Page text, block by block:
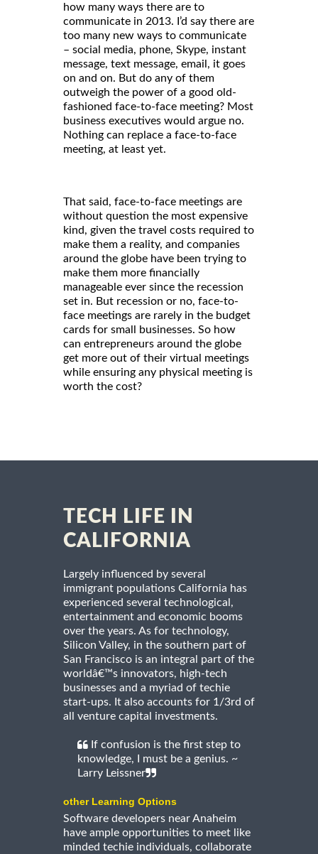
how many ways there are to
communicate in 2013. I’d say there are
too many new ways to communicate
– social media, phone, Skype, instant
message, text message, email, it goes
on and on. But do any of them
outweigh the power of a good old-
fashioned face-to-face meeting? Most
business executives would argue no.
Nothing can replace a face-to-face
meeting, at least yet.
That said, face-to-face meetings are
without question the most expensive
kind, given the travel costs required to
make them a reality, and companies
around the globe have been trying to
make them more financially
manageable ever since the recession
set in. But recession or no, face-to-
face meetings are rarely in the budget
cards for small businesses. So how
can entrepreneurs around the globe
get more out of their virtual meetings
while ensuring any physical meeting is
worth the cost?
TECH LIFE IN
CALIFORNIA
Largely influenced by several
immigrant populations California has
experienced several technological,
entertainment and economic booms
over the years. As for technology,
Silicon Valley, in the southern part of
San Francisco is an integral part of the
worldâ€™s innovators, high-tech
businesses and a myriad of techie
start-ups. It also accounts for 1/3rd of
all venture capital investments.
If confusion is the first step to
knowledge, I must be a genius. ~
Larry Leissner
other Learning Options
Software developers near Anaheim
have ample opportunities to meet like
minded techie individuals, collaborate